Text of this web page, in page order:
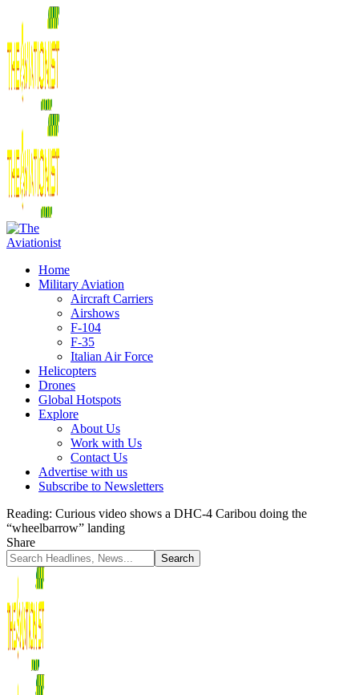
Home
Military Aviation
Aircraft Carriers
Airshows
F-104
F-35
Italian Air Force
Helicopters
Drones
Global Hotspots
Explore
About Us
Work with Us
Contact Us
Advertise with us
Subscribe to Newsletters
Reading: Curious video shows a DHC-4 Caribou doing the
“wheelbarrow” landing
Share